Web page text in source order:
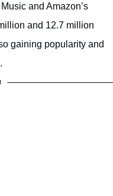
and Amazon’s
and 12.7 million
gaining popularity and